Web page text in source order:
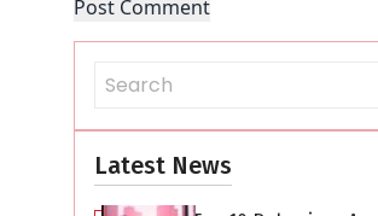
Latest News